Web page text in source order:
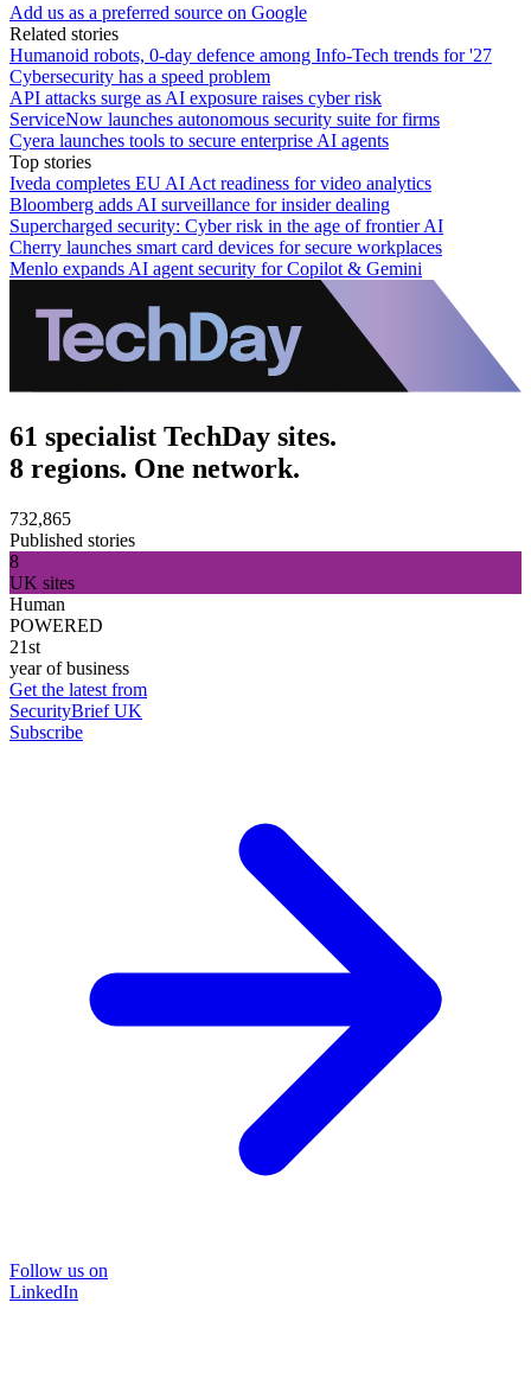
Add us as a preferred source on Google
Related stories
Humanoid robots, 0-day defence among Info-Tech trends for '27
Cybersecurity has a speed problem
API attacks surge as AI exposure raises cyber risk
ServiceNow launches autonomous security suite for firms
Cyera launches tools to secure enterprise AI agents
Top stories
Iveda completes EU AI Act readiness for video analytics
Bloomberg adds AI surveillance for insider dealing
Supercharged security: Cyber risk in the age of frontier AI
Cherry launches smart card devices for secure workplaces
Menlo expands AI agent security for Copilot & Gemini
61 specialist TechDay sites.
8 regions. One network.
732,865
Published stories
8
UK sites
Human
POWERED
21st
year of business
Get the latest from
SecurityBrief UK
Subscribe
Follow us on
LinkedIn